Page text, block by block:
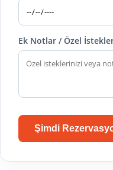
Ek Notlar / Özel
Şimdi